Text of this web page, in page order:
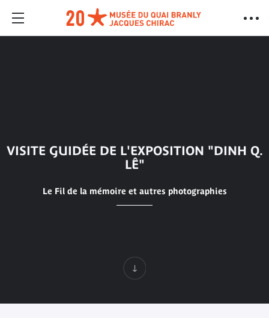
VISITE GUIDÉE DE L'EXPOSITION "DINH Q.
LÊ"
Le Fil de la mémoire et autres photographies